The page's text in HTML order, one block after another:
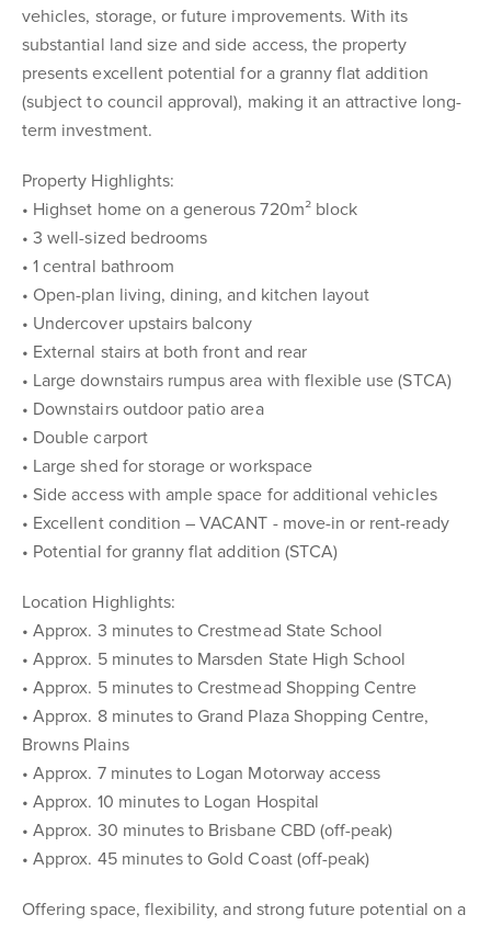
vehicles, storage, or future improvements. With its
substantial land size and side access, the property
presents excellent potential for a granny flat addition
(subject to council approval), making it an attractive long-
term investment.
Property Highlights:
• Highset home on a generous 720m² block
• 3 well-sized bedrooms
• 1 central bathroom
• Open-plan living, dining, and kitchen layout
• Undercover upstairs balcony
• External stairs at both front and rear
• Large downstairs rumpus area with flexible use (STCA)
• Downstairs outdoor patio area
• Double carport
• Large shed for storage or workspace
• Side access with ample space for additional vehicles
• Excellent condition – VACANT - move-in or rent-ready
• Potential for granny flat addition (STCA)
Location Highlights:
• Approx. 3 minutes to Crestmead State School
• Approx. 5 minutes to Marsden State High School
• Approx. 5 minutes to Crestmead Shopping Centre
• Approx. 8 minutes to Grand Plaza Shopping Centre,
Browns Plains
• Approx. 7 minutes to Logan Motorway access
• Approx. 10 minutes to Logan Hospital
• Approx. 30 minutes to Brisbane CBD (off-peak)
• Approx. 45 minutes to Gold Coast (off-peak)
Offering space, flexibility, and strong future potential on a